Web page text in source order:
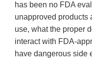
has been no FDA
unapproved products
use, what the proper
interact with FDA-
have dangerous side